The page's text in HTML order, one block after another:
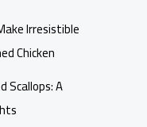
Irresistible
Chicken
Scallops: A